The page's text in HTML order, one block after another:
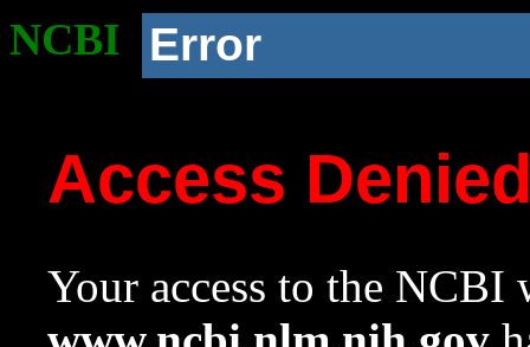
NCBI Error
Access
Your access to the NCBI